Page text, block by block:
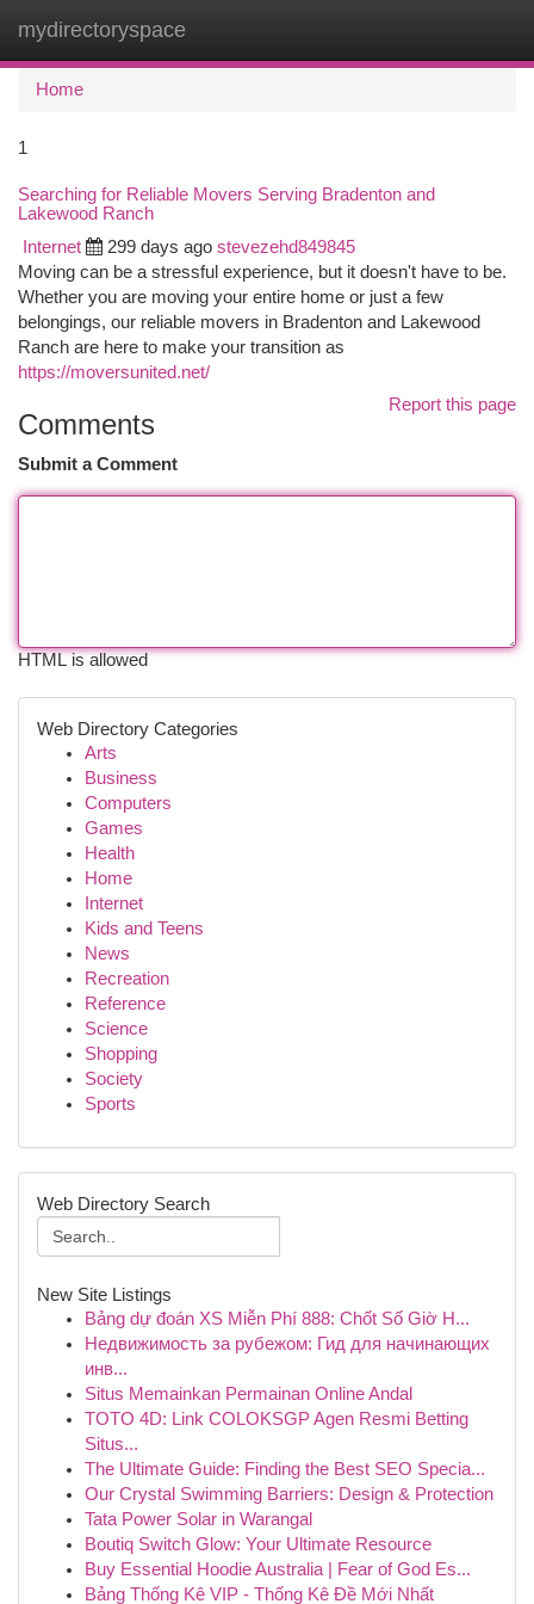
mydirectoryspace
Home
1
Searching for Reliable Movers Serving Bradenton and
Lakewood Ranch
Internet 299 days ago stevezehd849845
Moving can be a stressful experience, but it doesn't have to be.
Whether you are moving your entire home or just a few
belongings, our reliable movers in Bradenton and Lakewood
Ranch are here to make your transition as
https://moversunited.net/
Report this page
Comments
Submit a Comment
HTML is allowed
Web Directory Categories
Arts
Business
Computers
Games
Health
Home
Internet
Kids and Teens
News
Recreation
Reference
Science
Shopping
Society
Sports
Web Directory Search
New Site Listings
Bảng dự đoán XS Miễn Phí 888: Chốt Số Giờ H...
Недвижимость за рубежом: Гид для начинающих
инв...
Situs Memainkan Permainan Online Andal
TOTO 4D: Link COLOKSGP Agen Resmi Betting
Situs...
The Ultimate Guide: Finding the Best SEO Specia...
Our Crystal Swimming Barriers: Design & Protection
Tata Power Solar in Warangal
Boutiq Switch Glow: Your Ultimate Resource
Buy Essential Hoodie Australia | Fear of God Es...
Bảng Thống Kê VIP - Thống Kê Đề Mới Nhất